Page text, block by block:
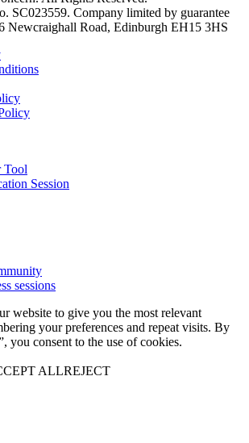
SC023559. Company limited by guarantee
Newcraighall Road, Edinburgh EH15 3HS
Tool
Session
sessions
website to give you the most relevant
your preferences and repeat visits. By
you consent to the use of cookies.
ALLREJECT